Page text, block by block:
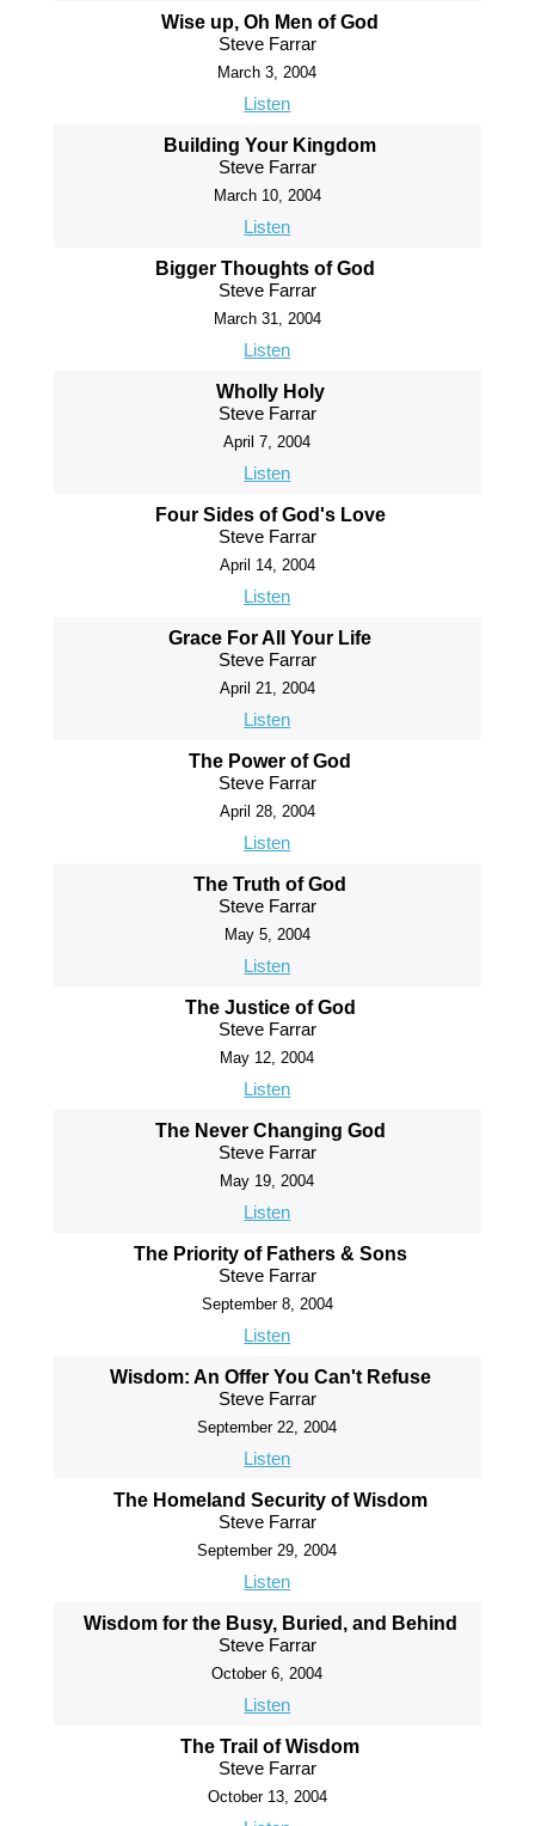
Wise up, Oh Men of God
Steve Farrar
March 3, 2004
Listen
Building Your Kingdom
Steve Farrar
March 10, 2004
Listen
Bigger Thoughts of God
Steve Farrar
March 31, 2004
Listen
Wholly Holy
Steve Farrar
April 7, 2004
Listen
Four Sides of God's Love
Steve Farrar
April 14, 2004
Listen
Grace For All Your Life
Steve Farrar
April 21, 2004
Listen
The Power of God
Steve Farrar
April 28, 2004
Listen
The Truth of God
Steve Farrar
May 5, 2004
Listen
The Justice of God
Steve Farrar
May 12, 2004
Listen
The Never Changing God
Steve Farrar
May 19, 2004
Listen
The Priority of Fathers & Sons
Steve Farrar
September 8, 2004
Listen
Wisdom: An Offer You Can't Refuse
Steve Farrar
September 22, 2004
Listen
The Homeland Security of Wisdom
Steve Farrar
September 29, 2004
Listen
Wisdom for the Busy, Buried, and Behind
Steve Farrar
October 6, 2004
Listen
The Trail of Wisdom
Steve Farrar
October 13, 2004